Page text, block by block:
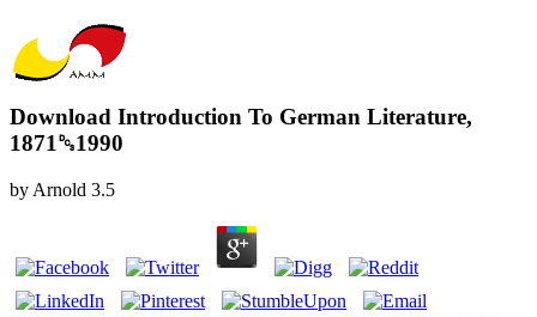
Download Introduction To German Literature,
1871␓1990
by Arnold 3.5